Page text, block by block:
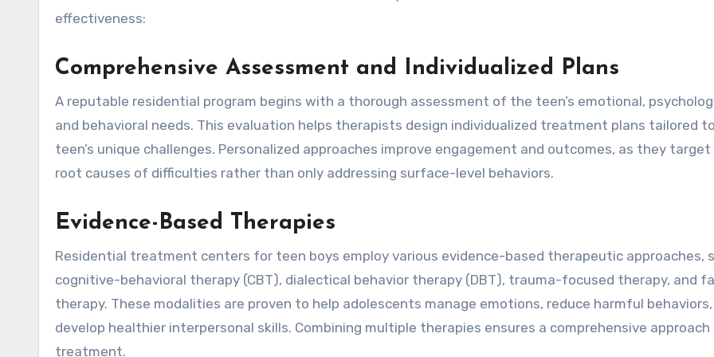
effectiveness:
Comprehensive Assessment and Individualized Plans
A reputable residential program begins with a thorough assessment of the teen’s emotional,
and behavioral needs. This evaluation helps therapists design individualized treatment plans tailored
teen’s unique challenges. Personalized approaches improve engagement and outcomes, as they
root causes of difficulties rather than only addressing surface-level behaviors.
Evidence-Based Therapies
Residential treatment centers for teen boys employ various evidence-based therapeutic approaches,
cognitive-behavioral therapy (CBT), dialectical behavior therapy (DBT), trauma-focused therapy, and
therapy. These modalities are proven to help adolescents manage emotions, reduce harmful
develop healthier interpersonal skills. Combining multiple therapies ensures a comprehensive
treatment.